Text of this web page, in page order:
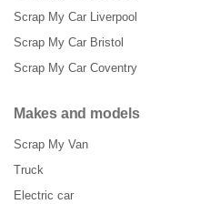
Scrap My Car Liverpool
Scrap My Car Bristol
Scrap My Car Coventry
Makes and models
Scrap My Van
Truck
Electric car